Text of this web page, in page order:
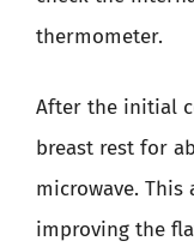
thermometer.
After the initial
breast rest for
microwave.
improving the